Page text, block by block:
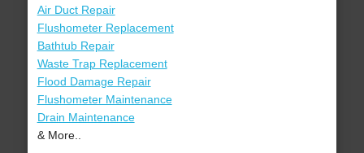
Air Duct Repair
Flushometer Replacement
Bathtub Repair
Waste Trap Replacement
Flood Damage Repair
Flushometer Maintenance
Drain Maintenance
& More..